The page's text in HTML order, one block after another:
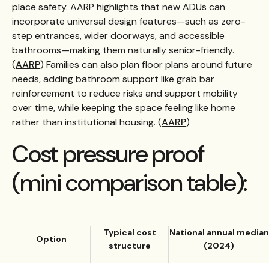
place safety. AARP highlights that new ADUs can
incorporate universal design features—such as zero-
step entrances, wider doorways, and accessible
bathrooms—making them naturally senior-friendly.
(AARP) Families can also plan floor plans around future
needs, adding bathroom support like grab bar
reinforcement to reduce risks and support mobility
over time, while keeping the space feeling like home
rather than institutional housing. (AARP)
Cost pressure proof
(mini comparison table):
Option
Typical cost
structure
National annual median
(2024)